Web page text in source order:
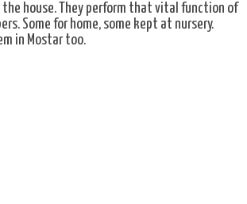
house. They perform that vital function of
Some for home, some kept at nursery.
in Mostar too.